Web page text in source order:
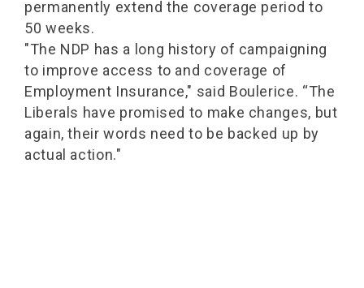
permanently extend the coverage period to
50 weeks.
"The NDP has a long history of campaigning
to improve access to and coverage of
Employment Insurance," said Boulerice. “The
Liberals have promised to make changes, but
again, their words need to be backed up by
actual action."